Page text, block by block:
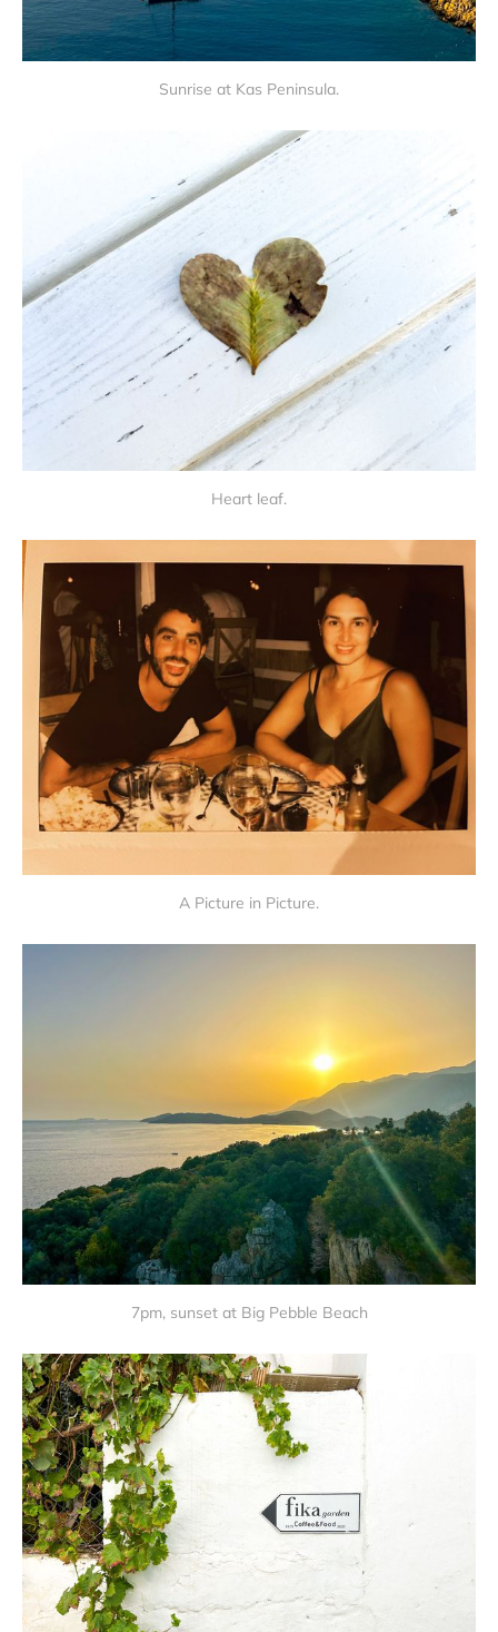
Sunrise at Kas Peninsula.
Heart leaf.
A Picture in Picture.
7pm, sunset at Big Pebble Beach